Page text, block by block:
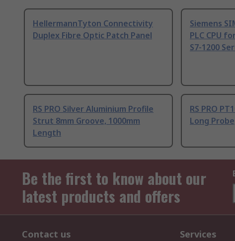
HellermannTyton Connectivity
Duplex Fibre Optic Patch Panel
Siemens
PLC CPU
S7-1200
RS PRO Silver Aluminium Profile
Strut 8mm Groove, 1000mm
Length
RS PRO
Long
Be the first to know about our
latest products and offers
Contact us Services